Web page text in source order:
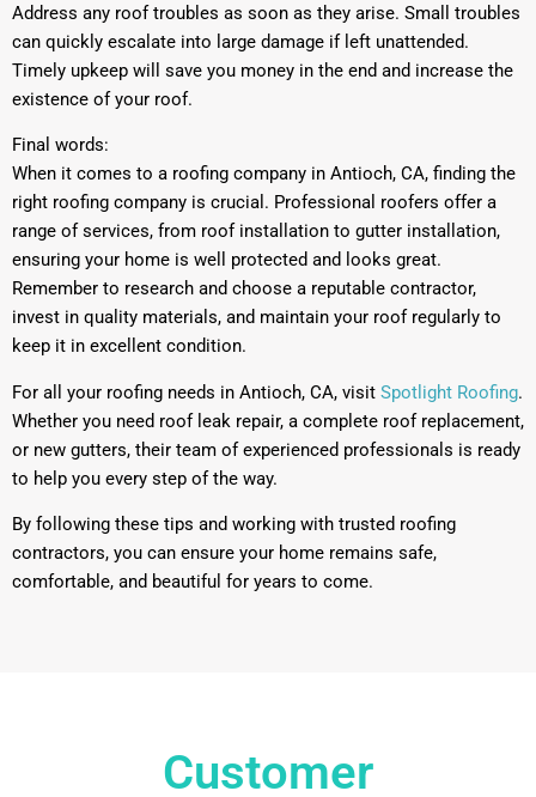
Address any roof troubles as soon as they arise. Small troubles
can quickly escalate into large damage if left unattended.
Timely upkeep will save you money in the end and increase the
existence of your roof.
Final words:
When it comes to a roofing company in Antioch, CA, finding the
right roofing company is crucial. Professional roofers offer a
range of services, from roof installation to gutter installation,
ensuring your home is well protected and looks great.
Remember to research and choose a reputable contractor,
invest in quality materials, and maintain your roof regularly to
keep it in excellent condition.
For all your roofing needs in Antioch, CA, visit Spotlight Roofing.
Whether you need roof leak repair, a complete roof replacement,
or new gutters, their team of experienced professionals is ready
to help you every step of the way.
By following these tips and working with trusted roofing
contractors, you can ensure your home remains safe,
comfortable, and beautiful for years to come.
Customer